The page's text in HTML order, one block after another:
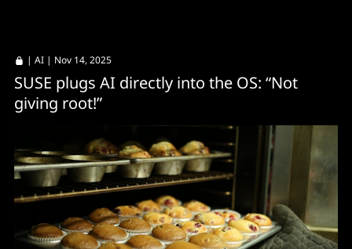
| AI | Nov 14, 2025
SUSE plugs AI directly into the OS: “Not
giving root!”